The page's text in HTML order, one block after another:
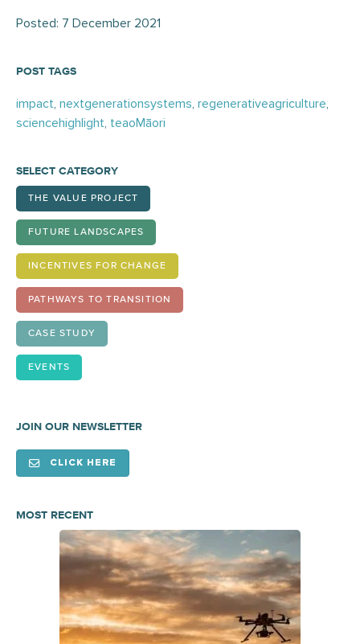
Posted: 7 December 2021
POST TAGS
impact, nextgenerationsystems, regenerativeagriculture,
sciencehighlight, teaoMāori
SELECT CATEGORY
THE VALUE PROJECT
FUTURE LANDSCAPES
INCENTIVES FOR CHANGE
PATHWAYS TO TRANSITION
CASE STUDY
EVENTS
JOIN OUR NEWSLETTER
CLICK HERE
MOST RECENT